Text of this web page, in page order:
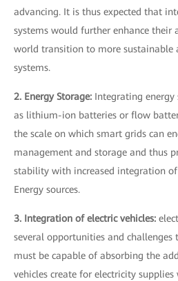
advancing. It is thus expected that
systems would further enhance their
world transition to more sustainable
systems.
2. Energy Storage: Integrating energy
as lithium-ion batteries or flow
the scale on which smart grids can
management and storage and thus
stability with increased integration
Energy sources.
3. Integration of electric vehicles:
several opportunities and
must be capable of absorbing the
vehicles create for electricity